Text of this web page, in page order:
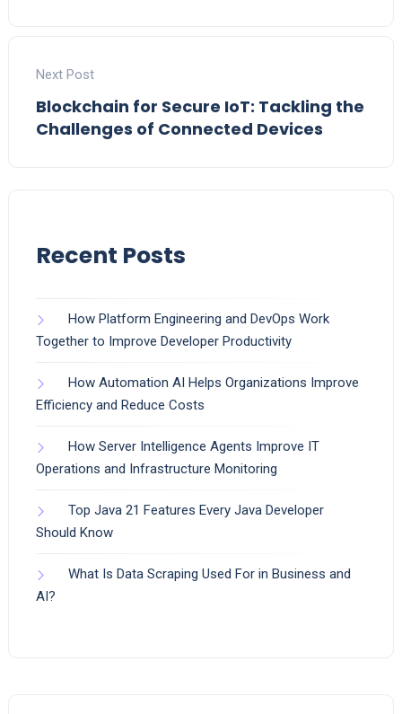
Next Post
Blockchain for Secure IoT: Tackling the
Challenges of Connected Devices
Recent Posts
How Platform Engineering and DevOps Work
Together to Improve Developer Productivity
How Automation AI Helps Organizations Improve
Efficiency and Reduce Costs
How Server Intelligence Agents Improve IT
Operations and Infrastructure Monitoring
Top Java 21 Features Every Java Developer
Should Know
What Is Data Scraping Used For in Business and
AI?